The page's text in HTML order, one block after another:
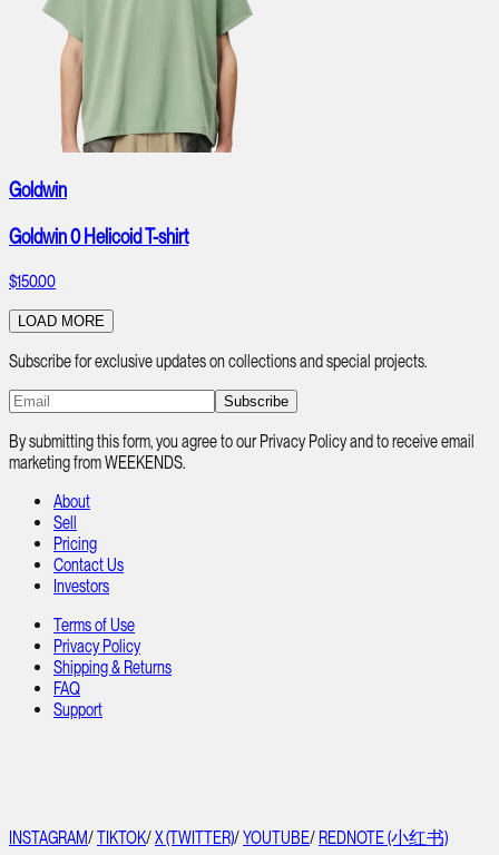
Goldwin
Goldwin 0 Helicoid T-shirt
$150.00
LOAD MORE
Subscribe for exclusive updates on collections and special projects.
Subscribe
By submitting this form, you agree to our Privacy Policy and to receive email
marketing from WEEKENDS.
About
Sell
Pricing
Contact Us
Investors
Terms of Use
Privacy Policy
Shipping & Returns
FAQ
Support
INSTAGRAM/TIKTOK/X (TWITTER)/YOUTUBE/ REDNOTE (小红书)